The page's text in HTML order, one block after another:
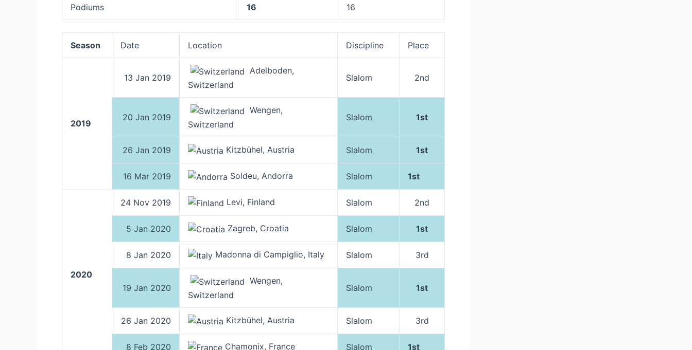
Podiums 16 16
Season Date Location Discipline Place
2019
13 Jan 2019
Adelboden,
Switzerland
Slalom 2nd
20 Jan 2019
Wengen,
Switzerland
Slalom 1st
26 Jan 2019 Kitzbühel, Austria Slalom 1st
16 Mar 2019 Soldeu, Andorra Slalom 1st
2020
24 Nov 2019 Levi, Finland Slalom 2nd
5 Jan 2020 Zagreb, Croatia Slalom 1st
8 Jan 2020 Madonna di Campiglio, Italy Slalom 3rd
19 Jan 2020
Wengen,
Switzerland
Slalom 1st
26 Jan 2020 Kitzbühel, Austria Slalom 3rd
8 Feb 2020 Chamonix, France Slalom 1st